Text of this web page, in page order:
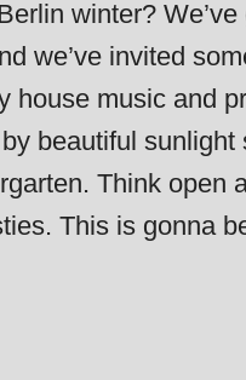
winter?
we’ve invited
house music and
beautiful
Think open
This is gonna